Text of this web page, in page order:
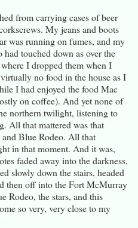
from carrying cases of beer
My jeans and boots
was running on fumes, and my
touched down as over the
I dropped them when I
no food in the house as I
I had enjoyed the food Mac
on coffee). And yet none of
northern twilight, listening to
All that mattered was that
and Blue Rodeo. All that
in that moment. And it was,
faded away into the darkness,
slowly down the stairs, headed
then off into the Fort McMurray
Rodeo, the stars, and this
so very, very close to my